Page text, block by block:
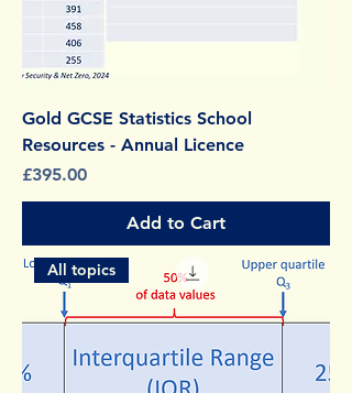
Gold GCSE Statistics School
Resources - Annual Licence
Price
£395.00
Add to Cart
All topics